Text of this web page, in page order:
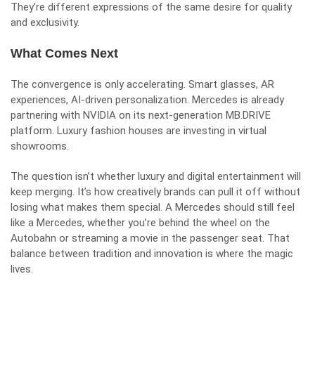
They’re different expressions of the same desire for quality
and exclusivity.
What Comes Next
The convergence is only accelerating. Smart glasses, AR
experiences, AI-driven personalization. Mercedes is already
partnering with NVIDIA on its next-generation MB.DRIVE
platform. Luxury fashion houses are investing in virtual
showrooms.
The question isn’t whether luxury and digital entertainment will
keep merging. It’s how creatively brands can pull it off without
losing what makes them special. A Mercedes should still feel
like a Mercedes, whether you’re behind the wheel on the
Autobahn or streaming a movie in the passenger seat. That
balance between tradition and innovation is where the magic
lives.